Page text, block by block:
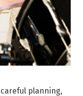
planning,